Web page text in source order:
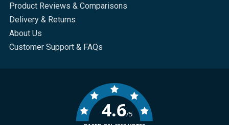
Product Reviews & Comparisons
Delivery & Returns
About Us
Customer Support & FAQs
4.6/5